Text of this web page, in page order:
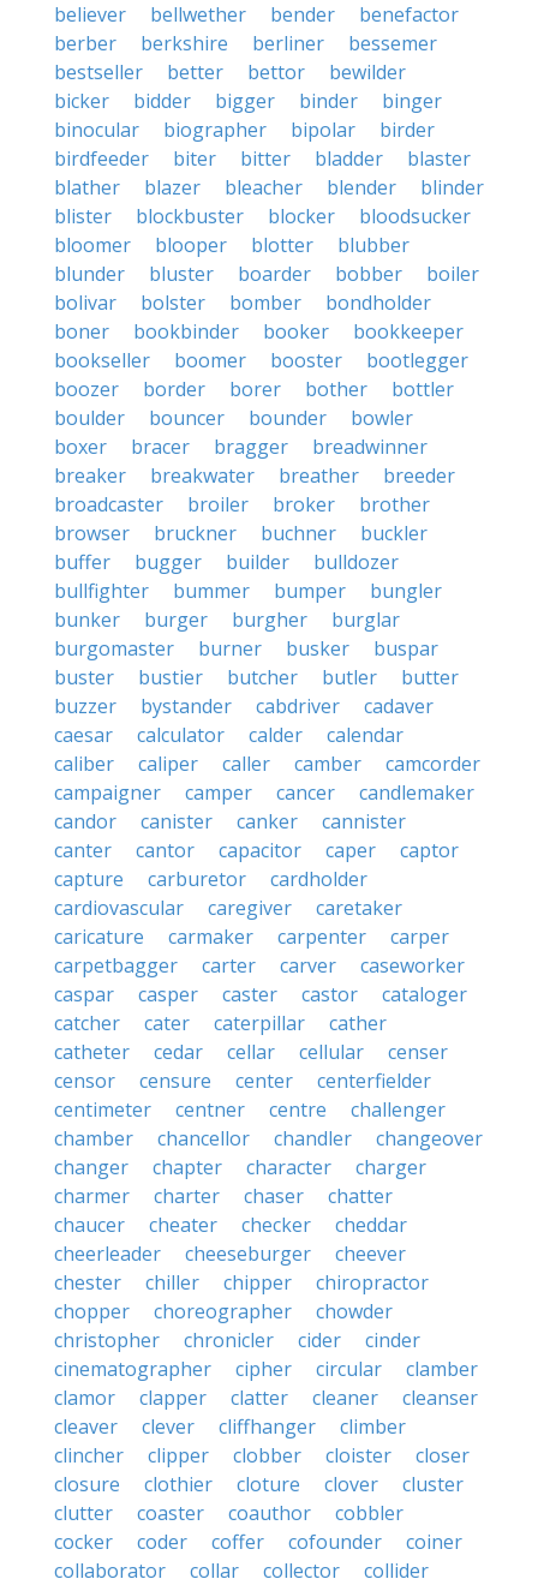
believer
bellwether bender
benefactor
berber
berkshire berliner
bessemer
bestseller
better bettor
bewilder
bicker
bidder bigger binder
binger
binocular
biographer bipolar
birder
birdfeeder
biter bitter bladder
blaster
blather
blazer bleacher blender
blinder
blister
blockbuster blocker
bloodsucker
bloomer
blooper blotter
blubber
blunder
bluster boarder bobber
boiler
bolivar
bolster bomber
bondholder
boner
bookbinder booker
bookkeeper
bookseller
boomer booster
bootlegger
boozer
border borer bother
bottler
boulder
bouncer bounder
bowler
boxer
bracer bragger
breadwinner
breaker
breakwater breather
breeder
broadcaster
broiler broker
brother
browser
bruckner buchner
buckler
buffer
bugger builder
bulldozer
bullfighter
bummer bumper
bungler
bunker
burger burgher
burglar
burgomaster
burner busker
buspar
buster
bustier butcher butler
butter
buzzer
bystander cabdriver
cadaver
caesar
calculator calder
calendar
caliber
caliper caller camber
camcorder
campaigner
camper cancer
candlemaker
candor
canister canker
cannister
canter
cantor capacitor caper
captor
capture
carburetor
cardholder
cardiovascular
caregiver
caretaker
caricature
carmaker carpenter
carper
carpetbagger
carter carver
caseworker
caspar
casper caster castor
cataloger
catcher
cater caterpillar
cather
catheter
cedar cellar cellular
censer
censor
censure center
centerfielder
centimeter
centner centre
challenger
chamber
chancellor chandler
changeover
changer
chapter character
charger
charmer
charter chaser
chatter
chaucer
cheater checker
cheddar
cheerleader
cheeseburger
cheever
chester
chiller chipper
chiropractor
chopper
choreographer
chowder
christopher
chronicler cider
cinder
cinematographer
cipher circular
clamber
clamor
clapper clatter cleaner
cleanser
cleaver
clever cliffhanger
climber
clincher
clipper clobber cloister
closer
closure
clothier cloture clover
cluster
clutter
coaster coauthor
cobbler
cocker
coder coffer cofounder
coiner
collaborator
collar collector
collider